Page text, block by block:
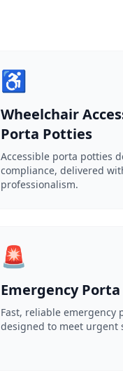
♿
Wheelchair
Porta Potties
Accessible porta potties
compliance, delivered
professionalism.
🚨
Emergency
Fast, reliable emergency
designed to meet urgent